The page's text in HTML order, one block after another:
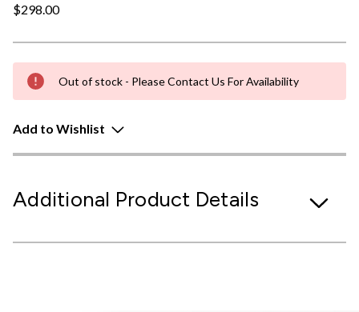
$298.00
Out of stock - Please Contact Us For Availability
Add to Wishlist
Additional Product Details